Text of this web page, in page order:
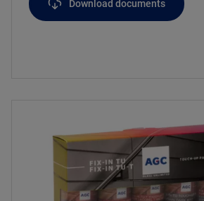
Download documents